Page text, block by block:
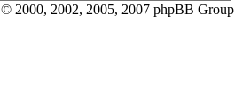
© 2000, 2002, 2005, 2007 phpBB Group